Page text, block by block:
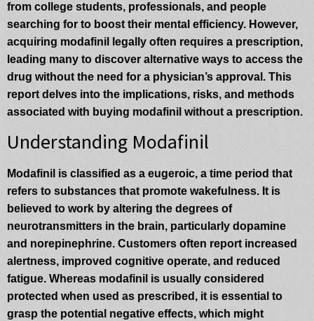
from college students, professionals, and people
searching for to boost their mental efficiency. However,
acquiring modafinil legally often requires a prescription,
leading many to discover alternative ways to access the
drug without the need for a physician’s approval. This
report delves into the implications, risks, and methods
associated with buying modafinil without a prescription.
Understanding Modafinil
Modafinil is classified as a eugeroic, a time period that
refers to substances that promote wakefulness. It is
believed to work by altering the degrees of
neurotransmitters in the brain, particularly dopamine
and norepinephrine. Customers often report increased
alertness, improved cognitive operate, and reduced
fatigue. Whereas modafinil is usually considered
protected when used as prescribed, it is essential to
grasp the potential negative effects, which might